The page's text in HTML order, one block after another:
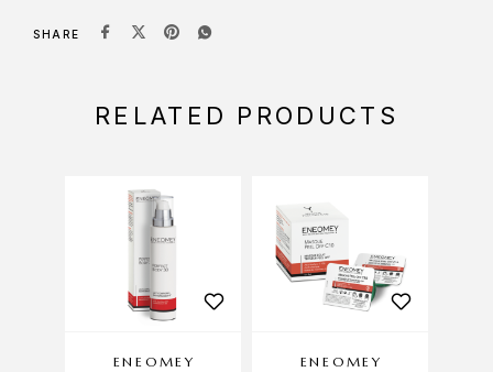
SHARE
RELATED PRODUCTS
ENEOMEY
ENEOMEY